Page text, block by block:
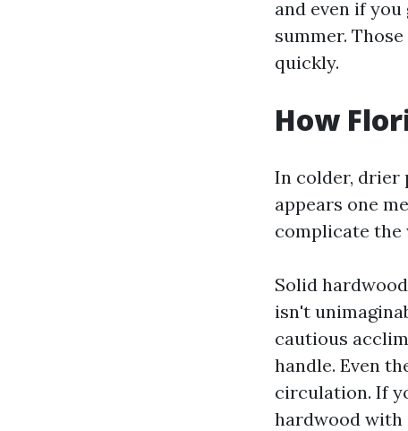
and even if
summer.
quickly.
How
In colder, drier
appears one
complicate the
Solid
isn't
cautious
handle. Even
circulation. If
hardwood with